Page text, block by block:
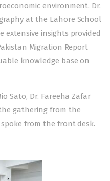
environment. Dr.
at the Lahore School
extensive insights provided
Migration Report
knowledge base on
Sato, Dr. Fareeha Zafar
gathering from the
from the front desk.